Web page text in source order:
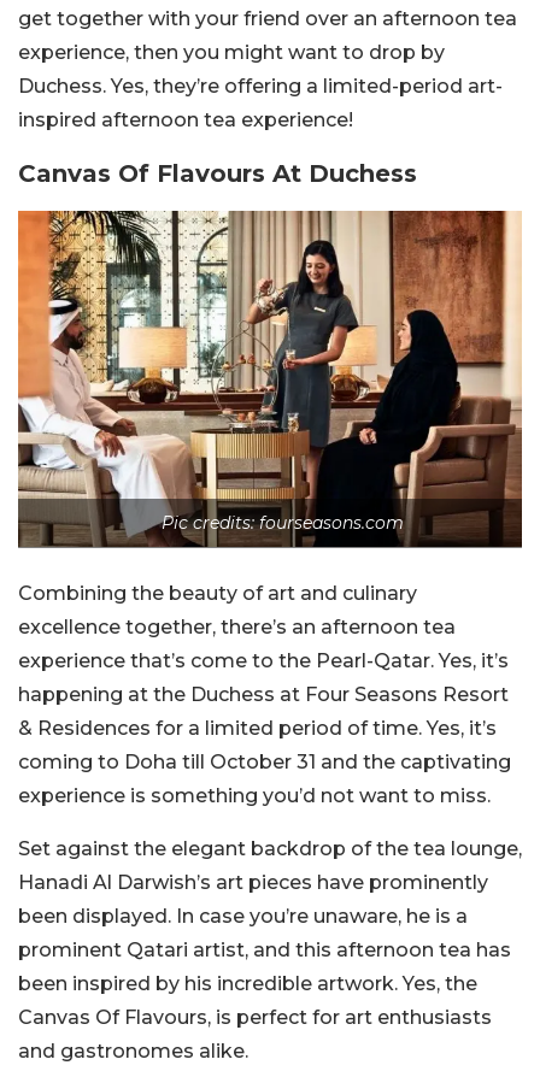
get together with your friend over an afternoon tea
experience, then you might want to drop by
Duchess. Yes, they’re offering a limited-period art-
inspired afternoon tea experience!
Canvas Of Flavours At Duchess
Pic credits: fourseasons.com
Combining the beauty of art and culinary
excellence together, there’s an afternoon tea
experience that’s come to the Pearl-Qatar. Yes, it’s
happening at the Duchess at Four Seasons Resort
& Residences for a limited period of time. Yes, it’s
coming to Doha till October 31 and the captivating
experience is something you’d not want to miss.
Set against the elegant backdrop of the tea lounge,
Hanadi Al Darwish’s art pieces have prominently
been displayed. In case you’re unaware, he is a
prominent Qatari artist, and this afternoon tea has
been inspired by his incredible artwork. Yes, the
Canvas Of Flavours, is perfect for art enthusiasts
and gastronomes alike.